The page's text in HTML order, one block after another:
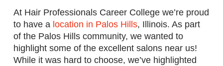
At Hair Professionals Career College we’re proud
to have a location in Palos Hills, Illinois. As part
of the Palos Hills community, we wanted to
highlight some of the excellent salons near us!
While it was hard to choose, we’ve highlighted